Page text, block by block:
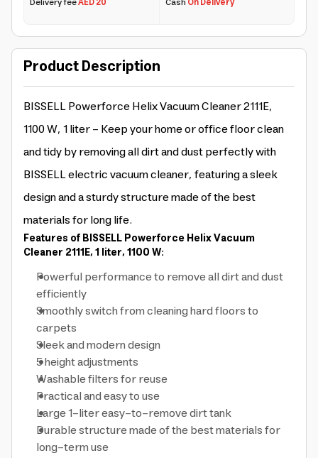
Product Description
BISSELL Powerforce Helix Vacuum Cleaner 2111E,
1100 W, 1 liter - Keep your home or office floor clean
and tidy by removing all dirt and dust perfectly with
BISSELL electric vacuum cleaner, featuring a sleek
design and a sturdy structure made of the best
materials for long life.
Features of BISSELL Powerforce Helix Vacuum
Cleaner 2111E, 1 liter, 1100 W:
Powerful performance to remove all dirt and dust
efficiently
Smoothly switch from cleaning hard floors to
carpets
Sleek and modern design
5 height adjustments
Washable filters for reuse
Practical and easy to use
Large 1-liter easy-to-remove dirt tank
Durable structure made of the best materials for
long-term use